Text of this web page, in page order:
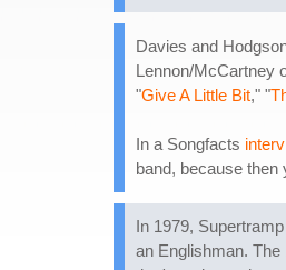
Davies and
Lennon/McCartney
"Give A Little Bit," "
In a Songfacts
band, because then
In 1979,
an Englishman.